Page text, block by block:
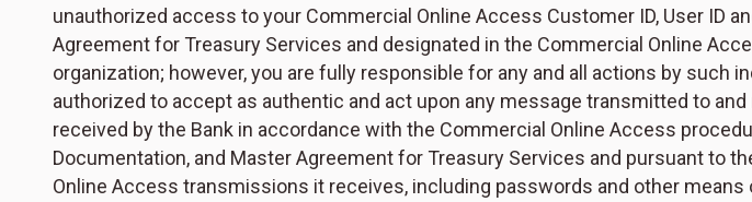
unauthorized access to your Commercial Online Access Customer ID, User ID
Agreement for Treasury Services and designated in the Commercial Online
organization; however, you are fully responsible for any and all actions by such
authorized to accept as authentic and act upon any message transmitted to
received by the Bank in accordance with the Commercial Online Access
Documentation, and Master Agreement for Treasury Services and pursuant to
Online Access transmissions it receives, including passwords and other